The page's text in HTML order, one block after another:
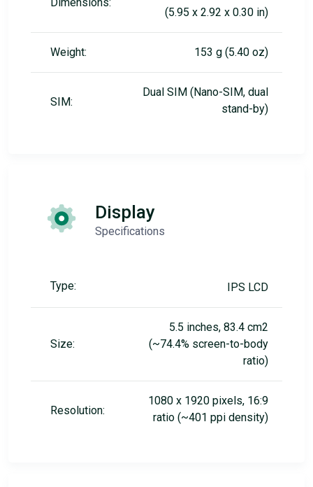
(5.95 x 2.92 x 0.30 in)
Weight: 153 g (5.40 oz)
SIM:
Dual SIM (Nano-SIM, dual
stand-by)
Display
Specifications
Type: IPS LCD
Size:
5.5 inches, 83.4 cm2
(~74.4% screen-to-body
ratio)
Resolution:
1080 x 1920 pixels, 16:9
ratio (~401 ppi density)